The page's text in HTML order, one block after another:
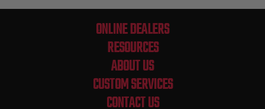
ONLINE DEALERS
RESOURCES
ABOUT US
CUSTOM SERVICES
CONTACT US